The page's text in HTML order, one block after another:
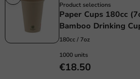
Product selections
Paper Cups 180cc
Bamboo Drinking
180cc / 7oz
1000 units
€18.50